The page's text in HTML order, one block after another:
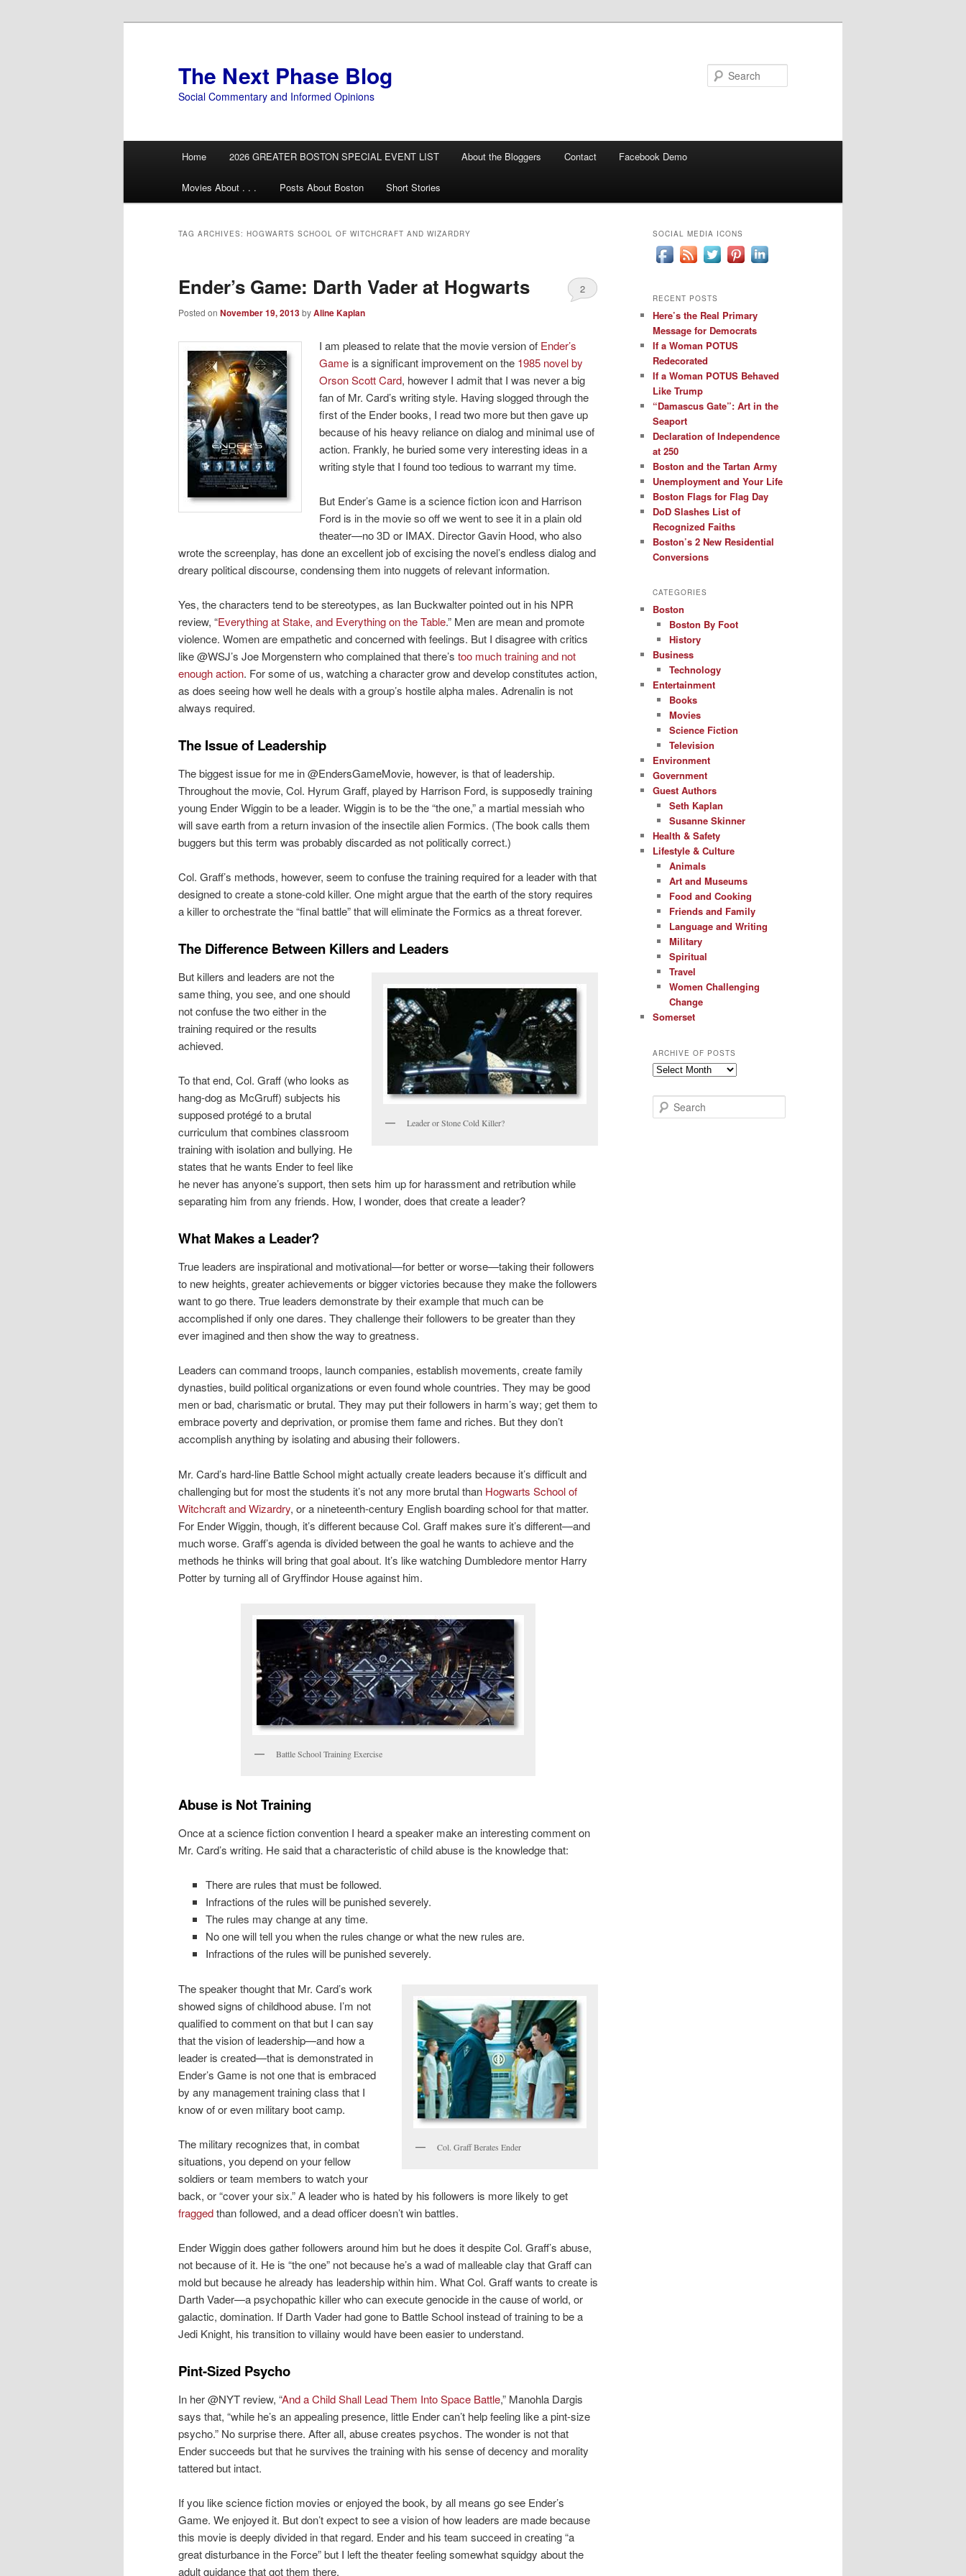
The Next Phase Blog
Social Commentary and Informed Opinions
Home 2026 GREATER BOSTON SPECIAL EVENT LIST About the Bloggers Contact Facebook Demo
Movies About . . . Posts About Boston Short Stories
TAG ARCHIVES: HOGWARTS SCHOOL OF WITCHCRAFT AND WIZARDRY
Ender’s Game: Darth Vader at Hogwarts
Posted on November 19, 2013byAline Kaplan
2
I am pleased to relate that the movie version of Ender’s
Game is a significant improvement on the 1985 novel by
Orson Scott Card, however I admit that I was never a big
fan of Mr. Card’s writing style. Having slogged through the
first of the Ender books, I read two more but then gave up
because of his heavy reliance on dialog and minimal use of
action. Frankly, he buried some very interesting ideas in a
writing style that I found too tedious to warrant my time.
But Ender’s Game is a science fiction icon and Harrison
Ford is in the movie so off we went to see it in a plain old
theater—no 3D or IMAX. Director Gavin Hood, who also
wrote the screenplay, has done an excellent job of excising the novel’s endless dialog and
dreary political discourse, condensing them into nuggets of relevant information.
Yes, the characters tend to be stereotypes, as Ian Buckwalter pointed out in his NPR
review, “Everything at Stake, and Everything on the Table.” Men are mean and promote
violence. Women are empathetic and concerned with feelings. But I disagree with critics
like @WSJ’s Joe Morgenstern who complained that there’s too much training and not
enough action. For some of us, watching a character grow and develop constitutes action,
as does seeing how well he deals with a group’s hostile alpha males. Adrenalin is not
always required.
The Issue of Leadership
The biggest issue for me in @EndersGameMovie, however, is that of leadership.
Throughout the movie, Col. Hyrum Graff, played by Harrison Ford, is supposedly training
young Ender Wiggin to be a leader. Wiggin is to be the “the one,” a martial messiah who
will save earth from a return invasion of the insectile alien Formics. (The book calls them
buggers but this term was probably discarded as not politically correct.)
Col. Graff’s methods, however, seem to confuse the training required for a leader with that
designed to create a stone-cold killer. One might argue that the earth of the story requires
a killer to orchestrate the “final battle” that will eliminate the Formics as a threat forever.
The Difference Between Killers and Leaders
Leader or Stone Cold Killer?
But killers and leaders are not the
same thing, you see, and one should
not confuse the two either in the
training required or the results
achieved.
To that end, Col. Graff (who looks as
hang-dog as McGruff) subjects his
supposed protégé to a brutal
curriculum that combines classroom
training with isolation and bullying. He
states that he wants Ender to feel like
he never has anyone’s support, then sets him up for harassment and retribution while
separating him from any friends. How, I wonder, does that create a leader?
What Makes a Leader?
True leaders are inspirational and motivational—for better or worse—taking their followers
to new heights, greater achievements or bigger victories because they make the followers
want to go there. True leaders demonstrate by their example that much can be
accomplished if only one dares. They challenge their followers to be greater than they
ever imagined and then show the way to greatness.
Leaders can command troops, launch companies, establish movements, create family
dynasties, build political organizations or even found whole countries. They may be good
men or bad, charismatic or brutal. They may put their followers in harm’s way; get them to
embrace poverty and deprivation, or promise them fame and riches. But they don’t
accomplish anything by isolating and abusing their followers.
Mr. Card’s hard-line Battle School might actually create leaders because it’s difficult and
challenging but for most the students it’s not any more brutal than Hogwarts School of
Witchcraft and Wizardry, or a nineteenth-century English boarding school for that matter.
For Ender Wiggin, though, it’s different because Col. Graff makes sure it’s different—and
much worse. Graff’s agenda is divided between the goal he wants to achieve and the
methods he thinks will bring that goal about. It’s like watching Dumbledore mentor Harry
Potter by turning all of Gryffindor House against him.
Battle School Training Exercise
Abuse is Not Training
Once at a science fiction convention I heard a speaker make an interesting comment on
Mr. Card’s writing. He said that a characteristic of child abuse is the knowledge that:
There are rules that must be followed.
Infractions of the rules will be punished severely.
The rules may change at any time.
No one will tell you when the rules change or what the new rules are.
Infractions of the rules will be punished severely.
Col. Graff Berates Ender
The speaker thought that Mr. Card’s work
showed signs of childhood abuse. I’m not
qualified to comment on that but I can say
that the vision of leadership—and how a
leader is created—that is demonstrated in
Ender’s Game is not one that is embraced
by any management training class that I
know of or even military boot camp.
The military recognizes that, in combat
situations, you depend on your fellow
soldiers or team members to watch your
back, or “cover your six.” A leader who is hated by his followers is more likely to get
fraggedthan followed, and a dead officer doesn’t win battles.
Ender Wiggin does gather followers around him but he does it despite Col. Graff’s abuse,
not because of it. He is “the one” not because he’s a wad of malleable clay that Graff can
mold but because he already has leadership within him. What Col. Graff wants to create is
Darth Vader—a psychopathic killer who can execute genocide in the cause of world, or
galactic, domination. If Darth Vader had gone to Battle School instead of training to be a
Jedi Knight, his transition to villainy would have been easier to understand.
Pint-Sized Psycho
In her @NYT review, “And a Child Shall Lead Them Into Space Battle,” Manohla Dargis
says that, “while he’s an appealing presence, little Ender can’t help feeling like a pint-size
psycho.” No surprise there. After all, abuse creates psychos. The wonder is not that
Ender succeeds but that he survives the training with his sense of decency and morality
tattered but intact.
If you like science fiction movies or enjoyed the book, by all means go see Ender’s
Game. We enjoyed it. But don’t expect to see a vision of how leaders are made because
this movie is deeply divided in that regard. Ender and his team succeed in creating “a
great disturbance in the Force” but I left the theater feeling somewhat squidgy about the
adult guidance that got them there.
SOCIAL MEDIA ICONS
RECENT POSTS
Here’s the Real Primary
Message for Democrats
If a Woman POTUS
Redecorated
If a Woman POTUS Behaved
Like Trump
“Damascus Gate”: Art in the
Seaport
Declaration of Independence
at 250
Boston and the Tartan Army
Unemployment and Your Life
Boston Flags for Flag Day
DoD Slashes List of
Recognized Faiths
Boston’s 2 New Residential
Conversions
CATEGORIES
Boston
Boston By Foot
History
Business
Technology
Entertainment
Books
Movies
Science Fiction
Television
Environment
Government
Guest Authors
Seth Kaplan
Susanne Skinner
Health & Safety
Lifestyle & Culture
Animals
Art and Museums
Food and Cooking
Friends and Family
Language and Writing
Military
Spiritual
Travel
Women Challenging
Change
Somerset
ARCHIVE OF POSTS
Archive
Posts
e